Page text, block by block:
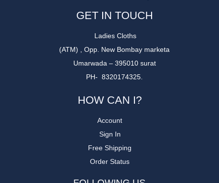
GET IN TOUCH
Ladies Cloths
(ATM) , Opp. New Bombay marketa
Umarwada – 395010 surat
PH- 8320174325.
HOW CAN I?
Account
Sign In
Free Shipping
Order Status